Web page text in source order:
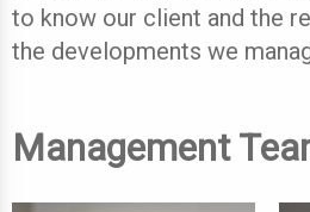
to know our client and the
the developments we
Management